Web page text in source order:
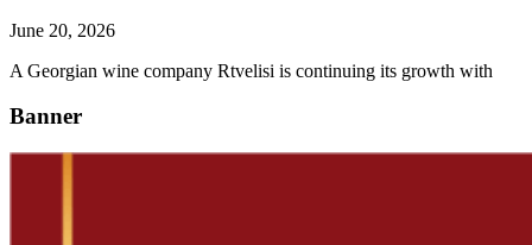
June 20, 2026
A Georgian wine company Rtvelisi is continuing its growth with
Banner